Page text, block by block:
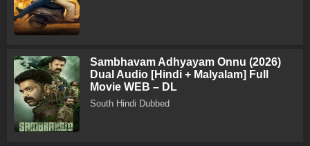
Sambhavam Adhyayam Onnu (2026)
Dual Audio [Hindi + Malyalam] Full
Movie WEB – DL
South Hindi Dubbed